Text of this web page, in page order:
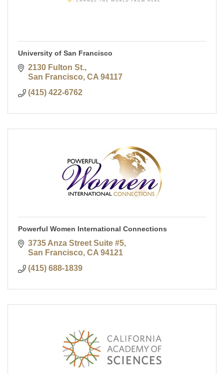
University of San Francisco
2130 Fulton St.
San Francisco CA 94117
(415) 422-6762
Powerful Women International Connections
3735 Anza Street Suite #5
San Francisco CA 94121
(415) 688-1839